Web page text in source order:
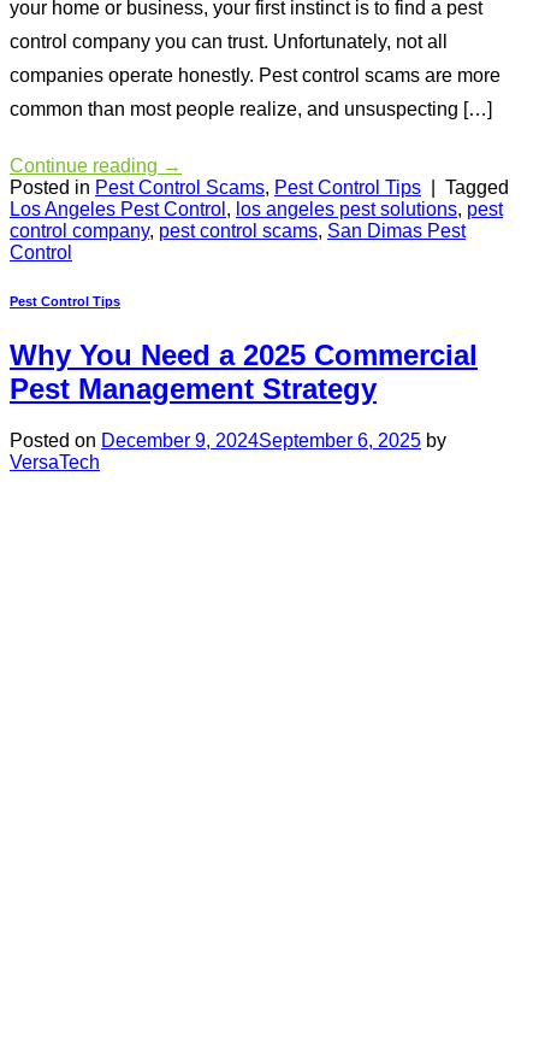
your home or business, your first instinct is to find a pest
control company you can trust. Unfortunately, not all
companies operate honestly. Pest control scams are more
common than most people realize, and unsuspecting […]
Continue reading →
Posted in Pest Control Scams, Pest Control Tips
Tagged
Los Angeles Pest Control , los angeles pest solutions, pest
control company, pest control scams, San Dimas Pest
Control
Pest Control Tips
Why You Need a 2025 Commercial
Pest Management Strategy
Posted on December 9, 2024September 6, 2025 by
VersaTech